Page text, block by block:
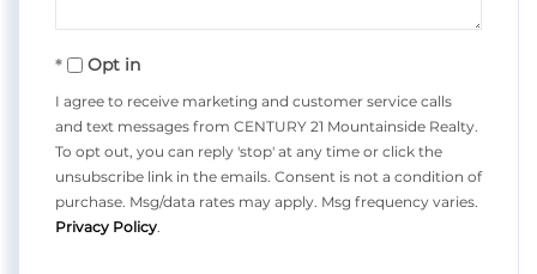
Opt in
I agree to receive marketing and customer service calls
and text messages from CENTURY 21 Mountainside Realty.
To opt out, you can reply 'stop' at any time or click the
unsubscribe link in the emails. Consent is not a condition of
purchase. Msg/data rates may apply. Msg frequency varies.
Privacy Policy.